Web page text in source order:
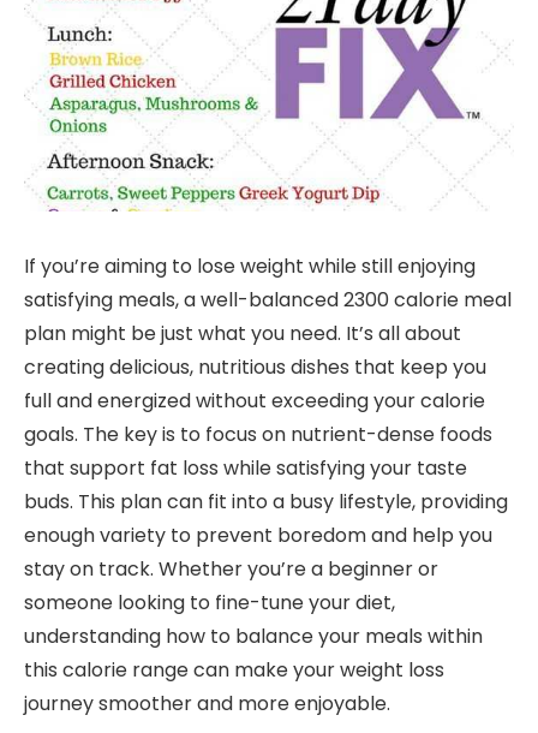
If you’re aiming to lose weight while still enjoying
satisfying meals, a well-balanced 2300 calorie meal
plan might be just what you need. It’s all about
creating delicious, nutritious dishes that keep you
full and energized without exceeding your calorie
goals. The key is to focus on nutrient-dense foods
that support fat loss while satisfying your taste
buds. This plan can fit into a busy lifestyle, providing
enough variety to prevent boredom and help you
stay on track. Whether you’re a beginner or
someone looking to fine-tune your diet,
understanding how to balance your meals within
this calorie range can make your weight loss
journey smoother and more enjoyable.